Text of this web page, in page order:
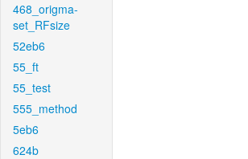
468_origma-
set_RFsize
52eb6
55_ft
55_test
555_method
5eb6
624b